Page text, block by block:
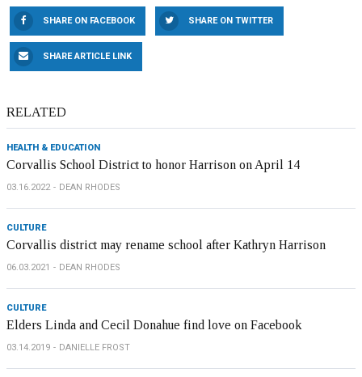
SHARE ON FACEBOOK SHARE ON TWITTER
SHARE ARTICLE LINK
RELATED
HEALTH & EDUCATION
Corvallis School District to honor Harrison on April 14
03.16.2022 DEAN RHODES
CULTURE
Corvallis district may rename school after Kathryn Harrison
06.03.2021 DEAN RHODES
CULTURE
Elders Linda and Cecil Donahue find love on Facebook
03.14.2019 DANIELLE FROST